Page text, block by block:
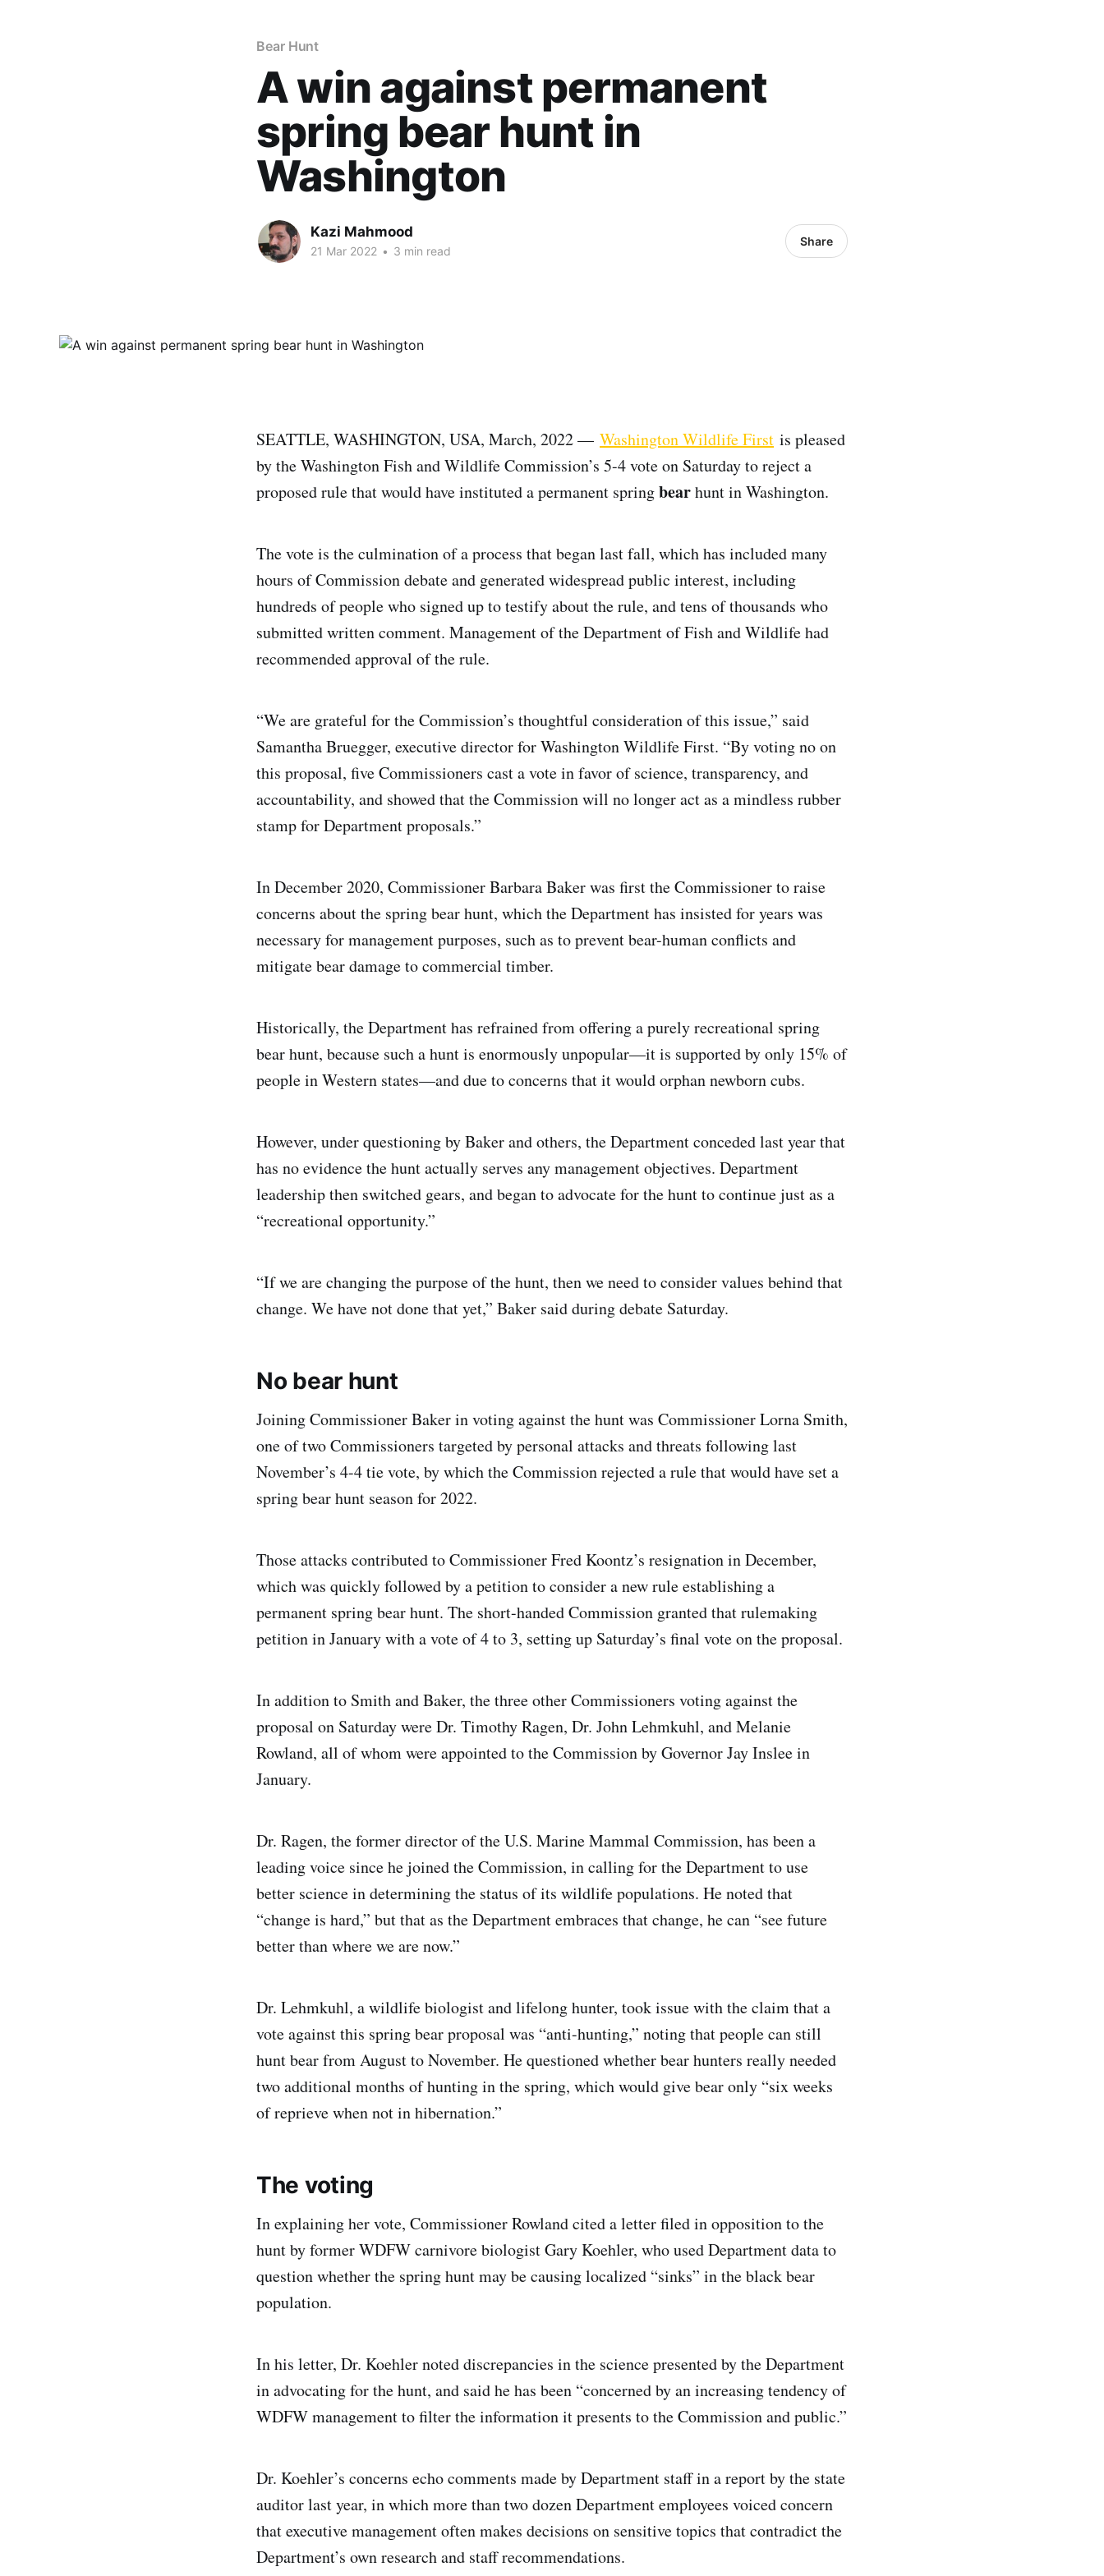
Bear Hunt
A win against permanent
spring bear hunt in
Washington
Kazi Mahmood
21 Mar 2022 • 3 min read
Share
SEATTLE, WASHINGTON, USA, March, 2022 — Washington Wildlife First is pleased
by the Washington Fish and Wildlife Commission’s 5-4 vote on Saturday to reject a
proposed rule that would have instituted a permanent springbearhunt in Washington.
The vote is the culmination of a process that began last fall, which has included many
hours of Commission debate and generated widespread public interest, including
hundreds of people who signed up to testify about the rule, and tens of thousands who
submitted written comment. Management of the Department of Fish and Wildlife had
recommended approval of the rule.
“We are grateful for the Commission’s thoughtful consideration of this issue,” said
Samantha Bruegger, executive director for Washington Wildlife First. “By voting no on
this proposal, five Commissioners cast a vote in favor of science, transparency, and
accountability, and showed that the Commission will no longer act as a mindless rubber
stamp for Department proposals.”
In December 2020, Commissioner Barbara Baker was first the Commissioner to raise
concerns about the spring bear hunt, which the Department has insisted for years was
necessary for management purposes, such as to prevent bear-human conflicts and
mitigate bear damage to commercial timber.
Historically, the Department has refrained from offering a purely recreational spring
bear hunt, because such a hunt is enormously unpopular—it is supported by only 15% of
people in Western states—and due to concerns that it would orphan newborn cubs.
However, under questioning by Baker and others, the Department conceded last year that
has no evidence the hunt actually serves any management objectives. Department
leadership then switched gears, and began to advocate for the hunt to continue just as a
“recreational opportunity.”
“If we are changing the purpose of the hunt, then we need to consider values behind that
change. We have not done that yet,” Baker said during debate Saturday.
No bear hunt
Joining Commissioner Baker in voting against the hunt was Commissioner Lorna Smith,
one of two Commissioners targeted by personal attacks and threats following last
November’s 4-4 tie vote, by which the Commission rejected a rule that would have set a
spring bear hunt season for 2022.
Those attacks contributed to Commissioner Fred Koontz’s resignation in December,
which was quickly followed by a petition to consider a new rule establishing a
permanent spring bear hunt. The short-handed Commission granted that rulemaking
petition in January with a vote of 4 to 3, setting up Saturday’s final vote on the proposal.
In addition to Smith and Baker, the three other Commissioners voting against the
proposal on Saturday were Dr. Timothy Ragen, Dr. John Lehmkuhl, and Melanie
Rowland, all of whom were appointed to the Commission by Governor Jay Inslee in
January.
Dr. Ragen, the former director of the U.S. Marine Mammal Commission, has been a
leading voice since he joined the Commission, in calling for the Department to use
better science in determining the status of its wildlife populations. He noted that
“change is hard,” but that as the Department embraces that change, he can “see future
better than where we are now.”
Dr. Lehmkuhl, a wildlife biologist and lifelong hunter, took issue with the claim that a
vote against this spring bear proposal was “anti-hunting,” noting that people can still
hunt bear from August to November. He questioned whether bear hunters really needed
two additional months of hunting in the spring, which would give bear only “six weeks
of reprieve when not in hibernation.”
The voting
In explaining her vote, Commissioner Rowland cited a letter filed in opposition to the
hunt by former WDFW carnivore biologist Gary Koehler, who used Department data to
question whether the spring hunt may be causing localized “sinks” in the black bear
population.
In his letter, Dr. Koehler noted discrepancies in the science presented by the Department
in advocating for the hunt, and said he has been “concerned by an increasing tendency of
WDFW management to filter the information it presents to the Commission and public.”
Dr. Koehler’s concerns echo comments made by Department staff in a report by the state
auditor last year, in which more than two dozen Department employees voiced concern
that executive management often makes decisions on sensitive topics that contradict the
Department’s own research and staff recommendations.